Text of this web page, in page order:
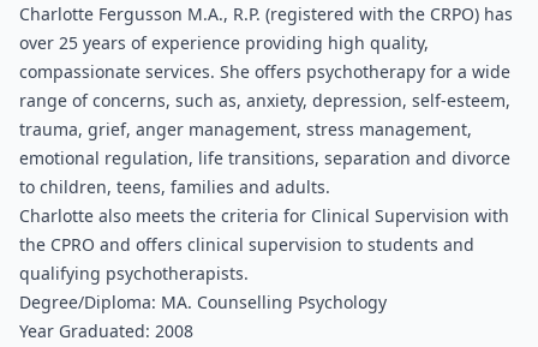
Charlotte Fergusson M.A., R.P. (registered with the CRPO) has
over 25 years of experience providing high quality,
compassionate services. She offers psychotherapy for a wide
range of concerns, such as, anxiety, depression, self-esteem,
trauma, grief, anger management, stress management,
emotional regulation, life transitions, separation and divorce
to children, teens, families and adults.
Charlotte also meets the criteria for Clinical Supervision with
the CPRO and offers clinical supervision to students and
qualifying psychotherapists.
Degree/Diploma: MA. Counselling Psychology
Year Graduated: 2008